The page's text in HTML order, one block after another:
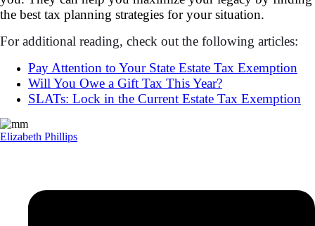
the best tax planning strategies for your situation.
For additional reading, check out the following articles:
Pay Attention to Your State Estate Tax Exemption
Will You Owe a Gift Tax This Year?
SLATs: Lock in the Current Estate Tax Exemption
Elizabeth Phillips